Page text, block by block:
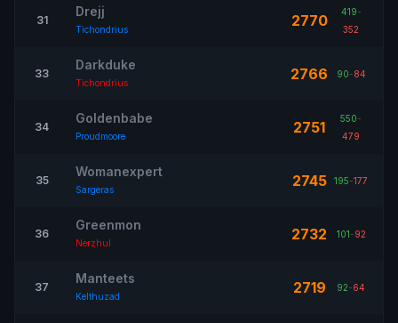
31
Drejj
Tichondrius 2770 419-
352
33
Darkduke
Tichondrius 2766 90-84
34
Goldenbabe
Proudmoore 2751 550-
479
35
Womanexpert
Sargeras 2745 195-177
36
Greenmon
Nerzhul 2732 101-92
37
Manteets
Kelthuzad 2719 92-64